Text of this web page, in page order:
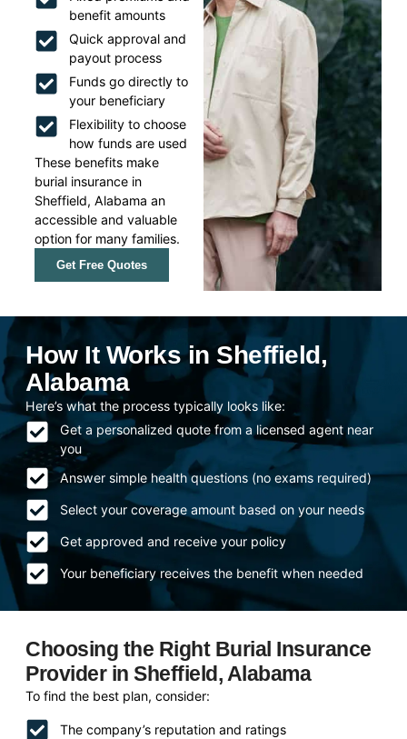
benefit amounts
Quick approval and
payout process
Funds go directly to
your beneficiary
Flexibility to choose
how funds are used
These benefits make
burial insurance in
Sheffield, Alabama an
accessible and valuable
option for many families.
Get Free Quotes
How It Works in Sheffield,
Alabama
Here’s what the process typically looks like:
Get a personalized quote from a licensed agent near
you
Answer simple health questions (no exams required)
Select your coverage amount based on your needs
Get approved and receive your policy
Your beneficiary receives the benefit when needed
Choosing the Right Burial Insurance
Provider in Sheffield, Alabama
To find the best plan, consider:
The company’s reputation and ratings